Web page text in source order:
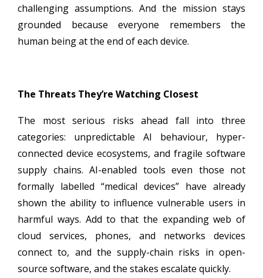
challenging assumptions. And the mission stays
grounded because everyone remembers the
human being at the end of each device.
The Threats They’re Watching Closest
The most serious risks ahead fall into three
categories: unpredictable AI behaviour, hyper-
connected device ecosystems, and fragile software
supply chains. AI-enabled tools even those not
formally labelled “medical devices” have already
shown the ability to influence vulnerable users in
harmful ways. Add to that the expanding web of
cloud services, phones, and networks devices
connect to, and the supply-chain risks in open-
source software, and the stakes escalate quickly.